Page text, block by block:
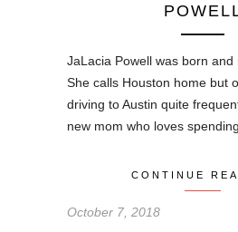
JaLacia Powell was born and
She calls Houston home but
driving to Austin quite
new mom who loves
CONTINUE
October 7, 2018